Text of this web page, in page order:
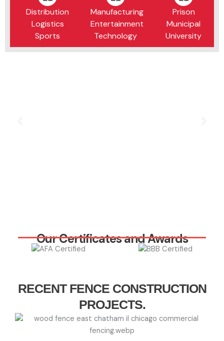
Distribution
Logistics
Sports
Manufacturing
Entertainment
Technology
Prison
Municipal
University
Our Certificates and Awards
RECENT FENCE CONSTRUCTION
PROJECTS.